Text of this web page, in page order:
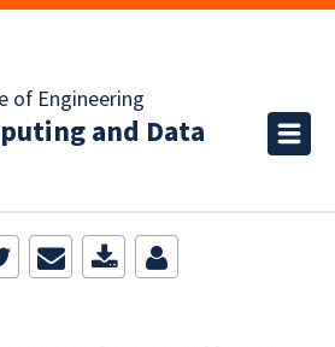
of Engineering
and Data